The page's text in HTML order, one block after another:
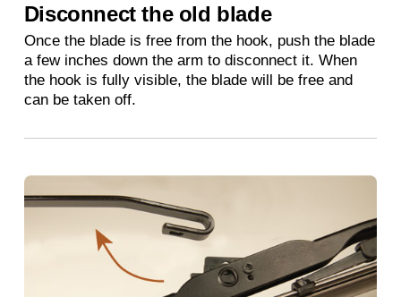
Disconnect the old blade
Once the blade is free from the hook, push the blade
a few inches down the arm to disconnect it. When
the hook is fully visible, the blade will be free and
can be taken off.